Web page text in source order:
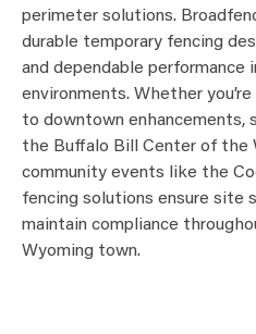
perimeter solutions.
durable temporary fencing
and dependable performance
environments. Whether
to downtown enhancements,
the Buffalo Bill Center of the
community events like the
fencing solutions ensure site
maintain compliance
Wyoming town.